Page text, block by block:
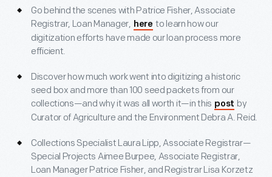
Go behind the scenes with Patrice Fisher, Associate
Registrar, Loan Manager, here to learn how our
digitization efforts have made our loan process more
efficient.
Discover how much work went into digitizing a historic
seed box and more than 100 seed packets from our
collections—and why it was all worth it—in this post by
Curator of Agriculture and the Environment Debra A. Reid.
Collections Specialist Laura Lipp, Associate Registrar—
Special Projects Aimee Burpee, Associate Registrar,
Loan Manager Patrice Fisher, and Registrar Lisa Korzetz